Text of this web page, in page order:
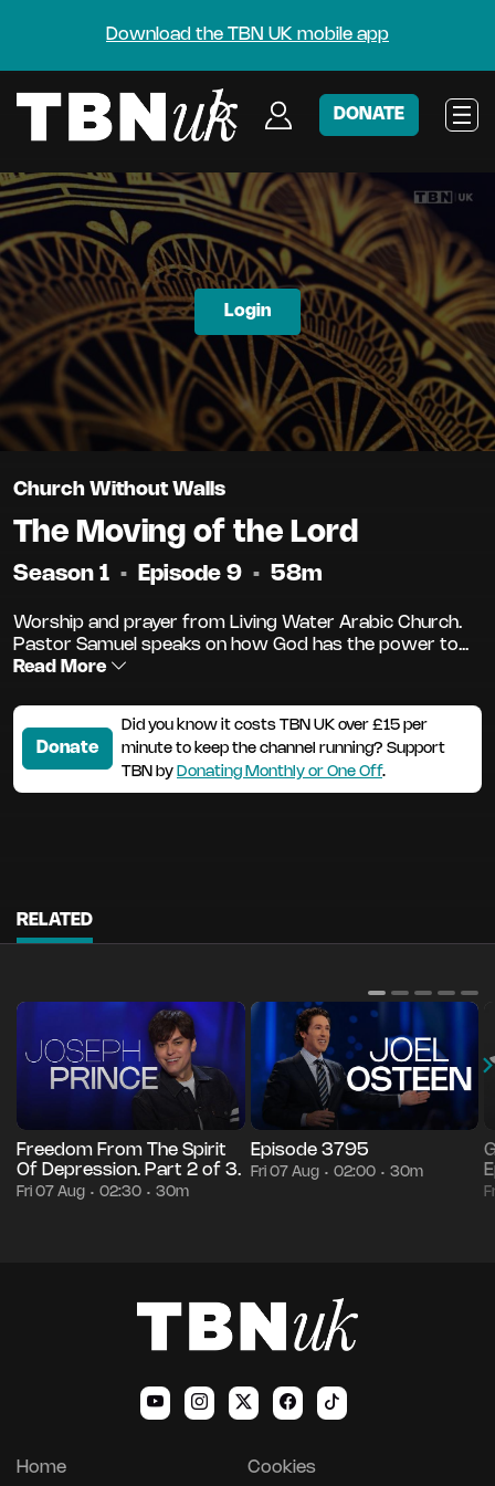
Download the TBN UK mobile app
DONATE
Church Without Walls
The Moving of the Lord
Season 1 • Episode 9 • 58m
Worship and prayer from Living Water Arabic Church.
Pastor Samuel speaks on how God has the power to...
Read More
Donate
Did you know it costs TBN UK over £15 per
minute to keep the channel running? Support
TBN by Donating Monthly or One Off.
Login
RELATED
Freedom From The Spirit
Of Depression. Part 2 of 3.
Fri 07 Aug • 02:30 • 30m
Episode 3795
Fri 07 Aug • 02:00 • 30m
Home Cookies